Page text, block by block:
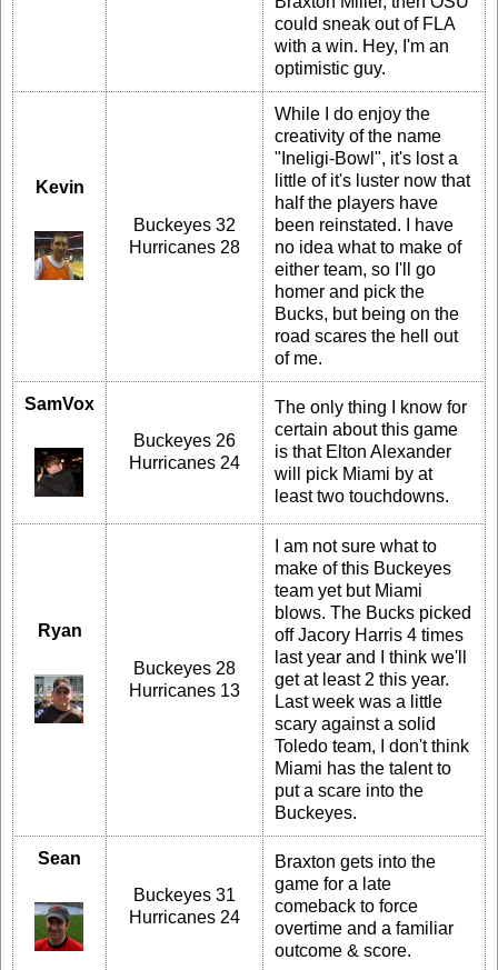
could sneak out of FLA
with a win. Hey, I'm an
optimistic guy.
Kevin
Buckeyes 32
Hurricanes 28
While I do enjoy the
creativity of the name
"Ineligi-Bowl", it's lost a
little of it's luster now that
half the players have
been reinstated. I have
no idea what to make of
either team, so I'll go
homer and pick the
Bucks, but being on the
road scares the hell out
of me.
SamVox
Buckeyes 26
Hurricanes 24
The only thing I know for
certain about this game
is that Elton Alexander
will pick Miami by at
least two touchdowns.
Ryan
Buckeyes 28
Hurricanes 13
I am not sure what to
make of this Buckeyes
team yet but Miami
blows. The Bucks picked
off Jacory Harris 4 times
last year and I think we'll
get at least 2 this year.
Last week was a little
scary against a solid
Toledo team, I don't think
Miami has the talent to
put a scare into the
Buckeyes.
Sean
Buckeyes 31
Hurricanes 24
Braxton gets into the
game for a late
comeback to force
overtime and a familiar
outcome & score.